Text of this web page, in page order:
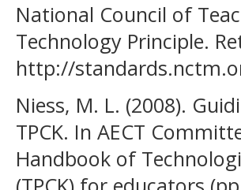
National Council of
Technology Principle.
http://
Niess, M. L. (2008).
TPCK. In AECT
Handbook of